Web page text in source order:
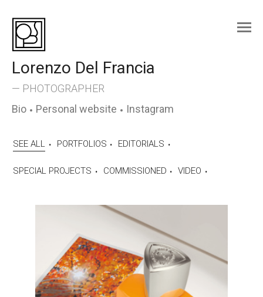
content
Lorenzo Del Francia
— PHOTOGRAPHER
Bio
Personal website Instagram
SEE ALL PORTFOLIOS EDITORIALS
SPECIAL PROJECTS COMMISSIONED VIDEO